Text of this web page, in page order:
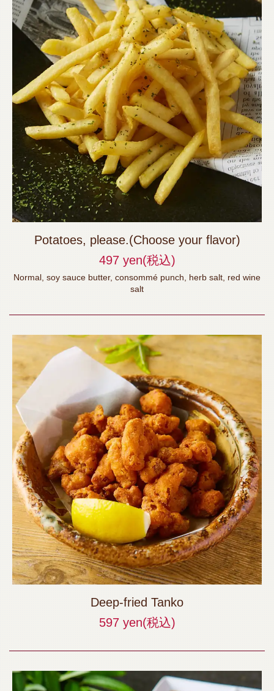
Potatoes, please.(Choose your flavor)
497 yen(税込)
Normal, soy sauce butter, consommé punch, herb salt, red wine
salt
Deep-fried Tanko
597 yen(税込)